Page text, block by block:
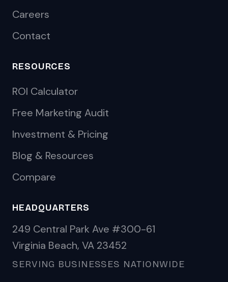
Careers
Contact
RESOURCES
ROI Calculator
Free Marketing Audit
Investment & Pricing
Blog & Resources
Compare
HEADQUARTERS
249 Central Park Ave #300-61
Virginia Beach, VA 23452
SERVING BUSINESSES NATIONWIDE